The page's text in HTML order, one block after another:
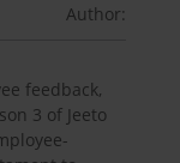
Author:
feedback,
3 of Jeeto